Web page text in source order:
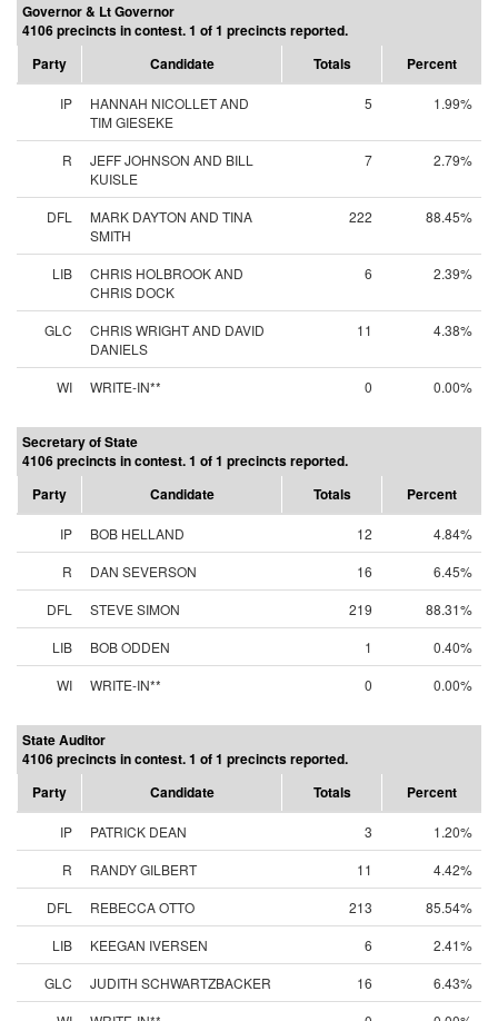
Governor & Lt Governor
4106 precincts in contest. 1 of 1 precincts reported.
Party
Candidate Totals Percent
IP
HANNAH NICOLLET AND
TIM GIESEKE
5 1.99%
R
JEFF JOHNSON AND BILL
KUISLE
7 2.79%
DFL
MARK DAYTON AND TINA
SMITH
222 88.45%
LIB
CHRIS HOLBROOK AND
CHRIS DOCK
6 2.39%
GLC
CHRIS WRIGHT AND DAVID
DANIELS
11 4.38%
WI WRITE-IN** 0 0.00%
Secretary of State
4106 precincts in contest. 1 of 1 precincts reported.
Party
Candidate Totals Percent
IP BOB HELLAND 12
4.84%
R
DAN SEVERSON 16
6.45%
DFL
STEVE SIMON 219
88.31%
LIB
BOB ODDEN 1
0.40%
WI
WRITE-IN** 0 0.00%
State Auditor
4106 precincts in contest. 1 of 1 precincts reported.
Party
Candidate Totals Percent
IP PATRICK DEAN 3
1.20%
R
RANDY GILBERT 11
4.42%
DFL
REBECCA OTTO 213
85.54%
LIB
KEEGAN IVERSEN 6
2.41%
GLC
JUDITH SCHWARTZBACKER 16
6.43%